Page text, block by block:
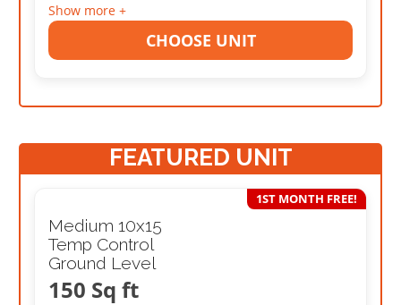
Show more +
CHOOSE UNIT
FEATURED UNIT
Medium 10x15
Temp Control
Ground Level
150 Sq ft
1ST MONTH FREE!